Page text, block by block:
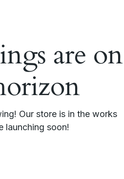
are on
Our store is in the works
launching soon!